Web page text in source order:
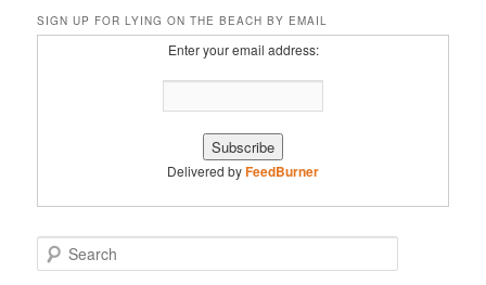
SIGN UP FOR LYING ON THE BEACH BY EMAIL
Enter your email address:
Delivered byFeedBurner
e